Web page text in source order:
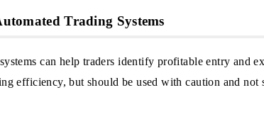
Trading Systems
can help traders identify profitable entry and
efficiency, but should be used with caution and not